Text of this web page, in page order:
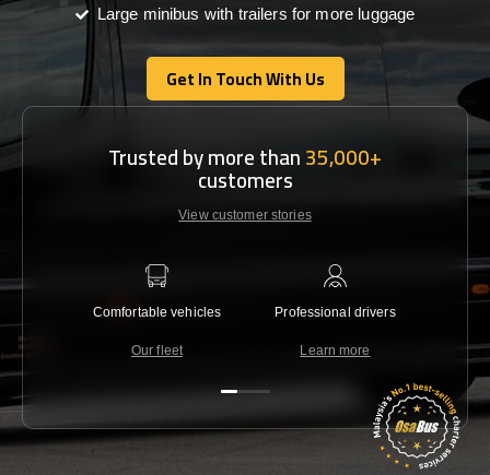
Large minibus with trailers for more luggage
Get In Touch With Us
Get In Touch With Us
Trusted by more than35,000+
customers
View customer stories
Comfortable vehicles
Our fleet
Professional drivers
Learn more